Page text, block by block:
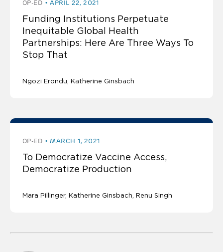
OP-ED APRIL 22, 2021
Funding Institutions Perpetuate
Inequitable Global Health
Partnerships: Here Are Three Ways To
Stop That
Ngozi Erondu Katherine Ginsbach
OP-ED MARCH 1, 2021
To Democratize Vaccine Access,
Democratize Production
Mara Pillinger Katherine Ginsbach Renu Singh